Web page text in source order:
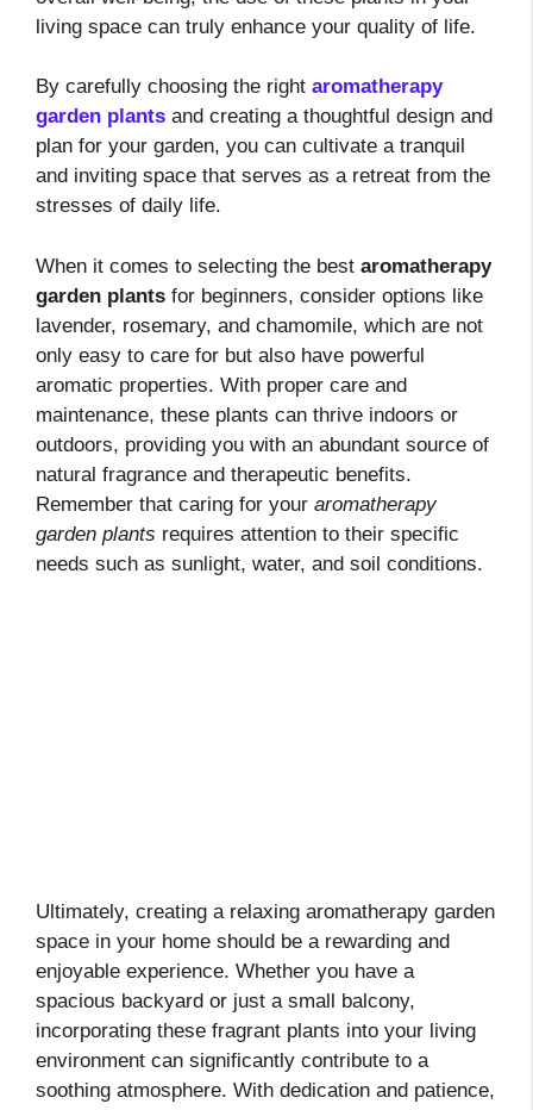
living space can truly enhance your quality of life.
By carefully choosing the right aromatherapy
garden plants and creating a thoughtful design and
plan for your garden, you can cultivate a tranquil
and inviting space that serves as a retreat from the
stresses of daily life.
When it comes to selecting the best aromatherapy
garden plants for beginners, consider options like
lavender, rosemary, and chamomile, which are not
only easy to care for but also have powerful
aromatic properties. With proper care and
maintenance, these plants can thrive indoors or
outdoors, providing you with an abundant source of
natural fragrance and therapeutic benefits.
Remember that caring for your aromatherapy
garden plants requires attention to their specific
needs such as sunlight, water, and soil conditions.
Ultimately, creating a relaxing aromatherapy garden
space in your home should be a rewarding and
enjoyable experience. Whether you have a
spacious backyard or just a small balcony,
incorporating these fragrant plants into your living
environment can significantly contribute to a
soothing atmosphere. With dedication and patience,